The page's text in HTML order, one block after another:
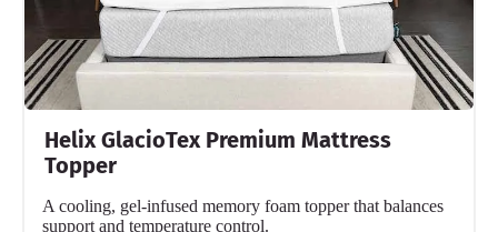
Helix GlacioTex Premium Mattress
Topper
A cooling, gel-infused memory foam topper that balances
support and temperature control.